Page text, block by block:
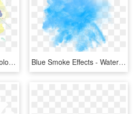
Colored Smoke Png - Color Smoke Effect Png, Transparent Png Blue Smoke Effects - Water Color Blue Effect Png, Transparent Png